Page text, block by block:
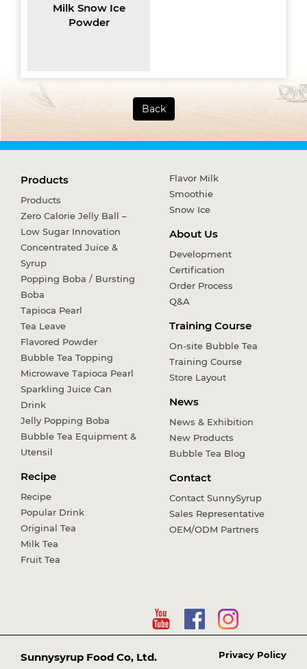
Milk Snow Ice
Powder
Back
Products
Products
Zero Calorie Jelly Ball –
Low Sugar Innovation
Concentrated Juice &
Syrup
Popping Boba / Bursting
Boba
Tapioca Pearl
Tea Leave
Flavored Powder
Bubble Tea Topping
Microwave Tapioca Pearl
Sparkling Juice Can
Drink
Jelly Popping Boba
Bubble Tea Equipment &
Utensil
Recipe
Recipe
Popular Drink
Original Tea
Milk Tea
Fruit Tea
Flavor Milk
Smoothie
Snow Ice
About Us
Development
Certification
Order Process
Q&A
Training Course
On-site Bubble Tea
Training Course
Store Layout
News
News & Exhibition
New Products
Bubble Tea Blog
Contact
Contact SunnySyrup
Sales Representative
OEM/ODM Partners
Sunnysyrup Food Co, Ltd. Privacy Policy